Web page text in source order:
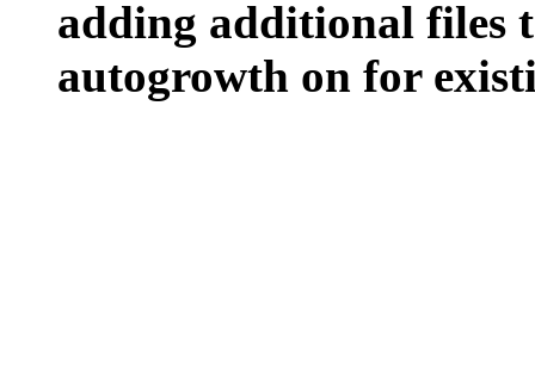
adding additional files
autogrowth on for